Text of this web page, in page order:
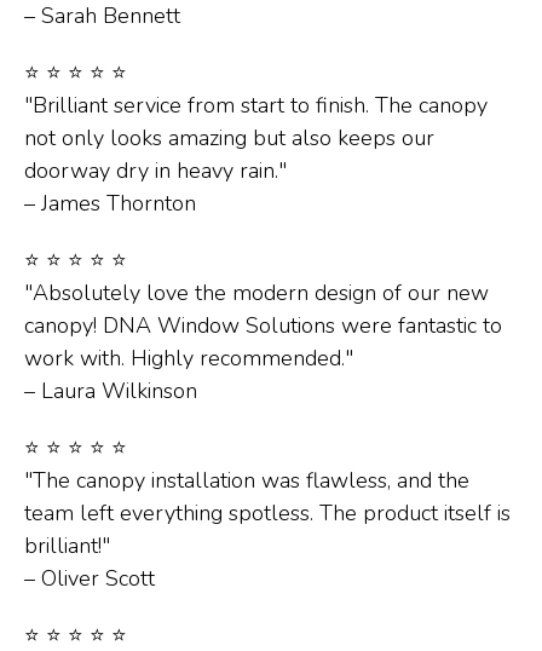
– Sarah Bennett
⭐ ⭐ ⭐ ⭐ ⭐
"Brilliant service from start to finish. The canopy
not only looks amazing but also keeps our
doorway dry in heavy rain."
– James Thornton
⭐ ⭐ ⭐ ⭐ ⭐
"Absolutely love the modern design of our new
canopy! DNA Window Solutions were fantastic to
work with. Highly recommended."
– Laura Wilkinson
⭐ ⭐ ⭐ ⭐ ⭐
"The canopy installation was flawless, and the
team left everything spotless. The product itself is
brilliant!"
– Oliver Scott
⭐ ⭐ ⭐ ⭐ ⭐